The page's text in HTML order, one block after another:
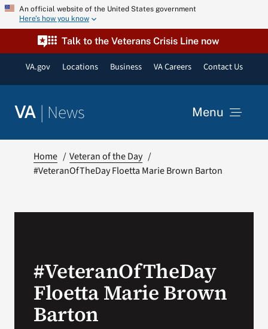
Skip An official website of the United States government
Here’s how you know
Talk to the Veterans Crisis Line now
VA.gov Locations Business VA Careers Contact Us
VA | News Menu
VA Press Room
Search
Home
Veteran of the Day
#VeteranOfTheDay Floetta Marie Brown Barton
#VeteranOfTheDay
Floetta Marie Brown
Barton